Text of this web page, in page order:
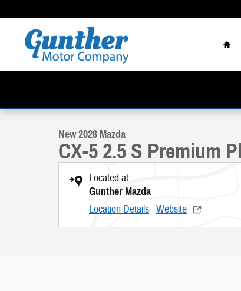
New 2026 Mazda CX-5 2.5 S Premium Plus SUV Photo 1 of 20
New 2026 Mazda
CX-5 2.5 S Premium
Located at
Gunther Mazda
Location Details Website